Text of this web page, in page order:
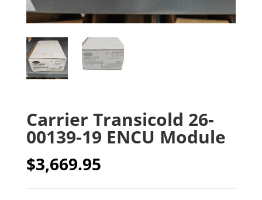
Carrier Transicold 26-
00139-19 ENCU Module
$3,669.95